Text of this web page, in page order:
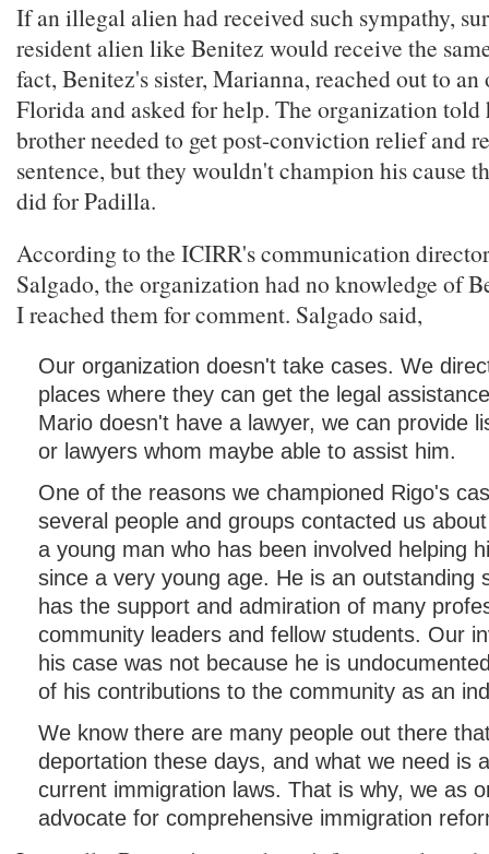
If an illegal alien had received such sympathy,
resident alien like Benitez would receive the
fact, Benitez's sister, Marianna, reached out to
Florida and asked for help. The organization told
brother needed to get post-conviction relief and
sentence, but they wouldn't champion his cause
did for Padilla.
According to the ICIRR's communication
Salgado, the organization had no knowledge of
I reached them for comment. Salgado said,
Our organization doesn't take cases. We
places where they can get the legal
Mario doesn't have a lawyer, we can provide
or lawyers whom maybe able to assist him.
One of the reasons we championed Rigo's
several people and groups contacted us
a young man who has been involved helping
since a very young age. He is an outstanding
has the support and admiration of many
community leaders and fellow students. Our
his case was not because he is
of his contributions to the community as an
We know there are many people out there
deportation these days, and what we need is
current immigration laws. That is why, we as
advocate for comprehensive immigration